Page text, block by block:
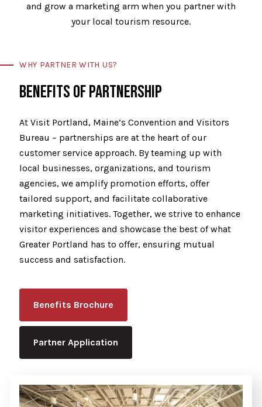
and grow a marketing arm when you partner with
your local tourism resource.
WHY PARTNER WITH US?
BENEFITS OF PARTNERSHIP
At Visit Portland, Maine’s Convention and Visitors
Bureau – partnerships are at the heart of our
customer service approach. By teaming up with
local businesses, organizations, and tourism
agencies, we amplify promotion efforts, offer
tailored support, and facilitate collaborative
marketing initiatives. Together, we strive to enhance
visitor experiences and showcase the best of what
Greater Portland has to offer, ensuring mutual
success and satisfaction.
Benefits Brochure
Partner Application